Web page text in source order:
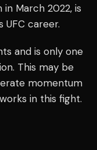
in March 2022, is
career.
and is only one
This may be
momentum
in this fight.